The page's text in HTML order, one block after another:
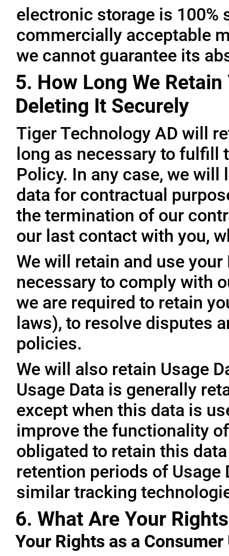
electronic storage is 100%
commercially acceptable
we cannot guarantee its
5. How Long We
Deleting It Securely
Tiger Technology AD will
long as necessary to
Policy. In any case, we
data for contractual
the termination of our
our last contact with you,
We will retain and use
necessary to comply with
we are required to retain
laws), to resolve disputes
policies.
We will also retain Usage
Usage Data is generally
except when this data is
improve the functionality
obligated to retain this
retention periods of
similar tracking
6. What Are Your
Your Rights as a Consumer